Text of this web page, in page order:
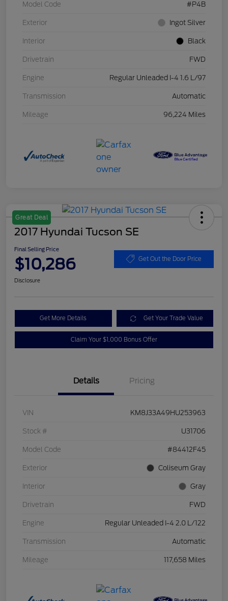
Model Code #P4B
Exterior Ingot Silver
Interior Black
Drivetrain FWD
Engine Regular Unleaded I-4 1.6 L/97
Transmission Automatic
Mileage 96,224 Miles
Great Deal
2017 Hyundai Tucson SE
Final Selling Price
$10,286 Get Out the Door Price
Disclosure
Get More Details Get Your Trade Value
Claim Your $1,000 Bonus Offer
Details Pricing
VIN KM8J33A49HU253963
Stock # U31706
Model Code #84412F45
Exterior Coliseum Gray
Interior Gray
Drivetrain FWD
Engine Regular Unleaded I-4 2.0 L/122
Transmission Automatic
Mileage 117,658 Miles